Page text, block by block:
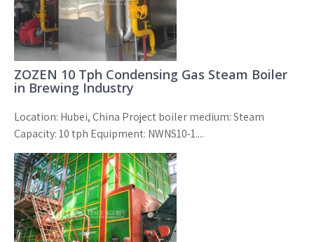
ZOZEN 10 Tph Condensing Gas Steam Boiler
in Brewing Industry
Location: Hubei, China Project boiler medium: Steam
Capacity: 10 tph Equipment: NWNS10-1....